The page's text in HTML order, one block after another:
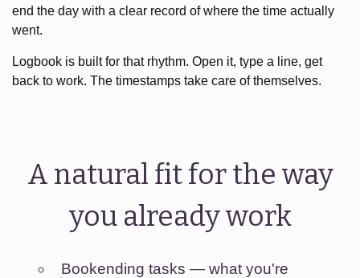
end the day with a clear record of where the time actually
went.
Logbook is built for that rhythm. Open it, type a line, get
back to work. The timestamps take care of themselves.
A natural fit for the way
you already work
Bookending tasks — what you're